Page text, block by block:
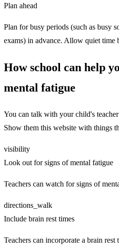
Plan ahead
Plan for busy periods (such as busy
exams) in advance. Allow quiet time
How school can help
mental fatigue
You can talk with your child's
Show them this website with things
visibility
Look out for signs of mental fatigue
Teachers can watch for signs of
directions_walk
Include brain rest times
Teachers can incorporate a brain